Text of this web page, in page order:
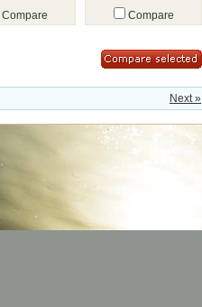
Compare
Compare
Next »